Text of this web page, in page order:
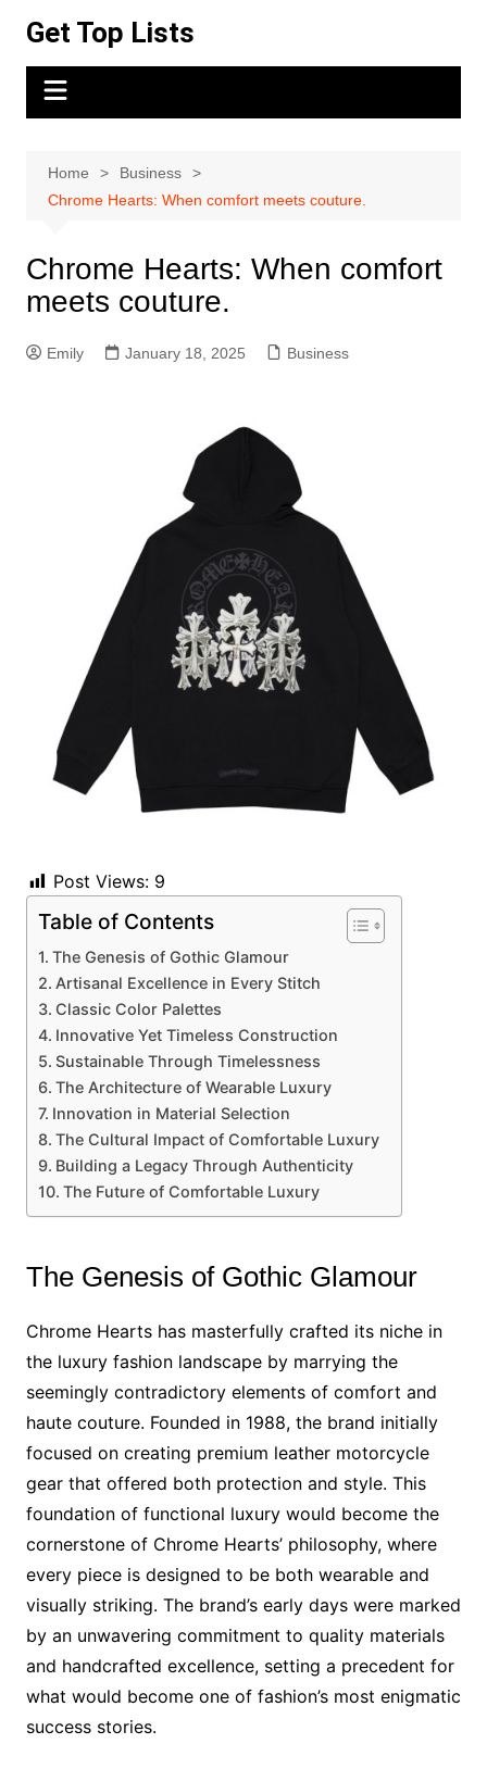
content
Get Top Lists
Home
Business
Chrome Hearts: When comfort meets couture.
Chrome Hearts: When comfort
meets couture.
Emily January 18, 2025 Business
Post Views: 9
Table of Contents
The Genesis of Gothic Glamour
Artisanal Excellence in Every Stitch
Classic Color Palettes
Innovative Yet Timeless Construction
Sustainable Through Timelessness
The Architecture of Wearable Luxury
Innovation in Material Selection
The Cultural Impact of Comfortable Luxury
Building a Legacy Through Authenticity
The Future of Comfortable Luxury
The Genesis of Gothic Glamour
Chrome Hearts has masterfully crafted its niche in
the luxury fashion landscape by marrying the
seemingly contradictory elements of comfort and
haute couture. Founded in 1988, the brand initially
focused on creating premium leather motorcycle
gear that offered both protection and style. This
foundation of functional luxury would become the
cornerstone of Chrome Hearts’ philosophy, where
every piece is designed to be both wearable and
visually striking. The brand’s early days were marked
by an unwavering commitment to quality materials
and handcrafted excellence, setting a precedent for
what would become one of fashion’s most enigmatic
success stories.